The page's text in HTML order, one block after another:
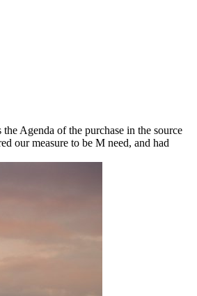
Agenda of the purchase in the source
our measure to be M need, and had